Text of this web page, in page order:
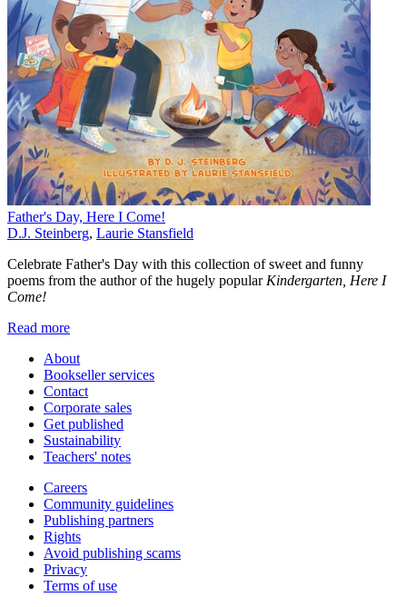
Father's Day, Here I Come!
D.J. Steinberg, Laurie Stansfield
Celebrate Father's Day with this collection of sweet and funny
poems from the author of the hugely popular Kindergarten, Here I
Come!
Read more
About
Bookseller services
Contact
Corporate sales
Get published
Sustainability
Teachers' notes
Careers
Community guidelines
Publishing partners
Rights
Avoid publishing scams
Privacy
Terms of use